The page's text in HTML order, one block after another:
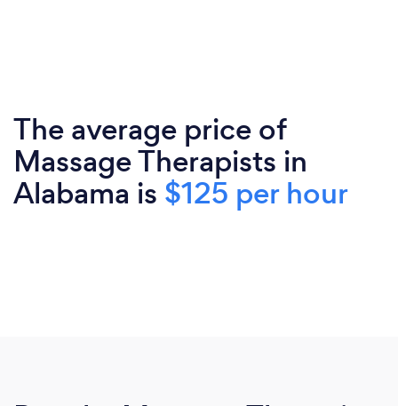
The average price of
Massage Therapists in
Alabama is $125 per hour